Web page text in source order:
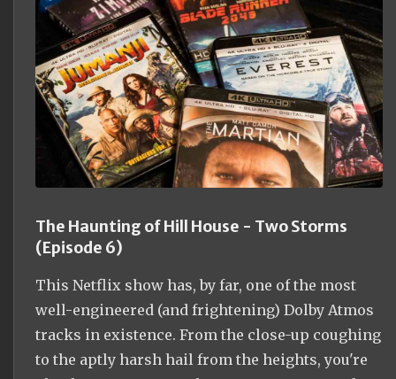
The Haunting of Hill House - Two Storms
(Episode 6)
This Netflix show has, by far, one of the most
well-engineered (and frightening) Dolby Atmos
tracks in existence. From the close-up coughing
to the aptly harsh hail from the heights, you're